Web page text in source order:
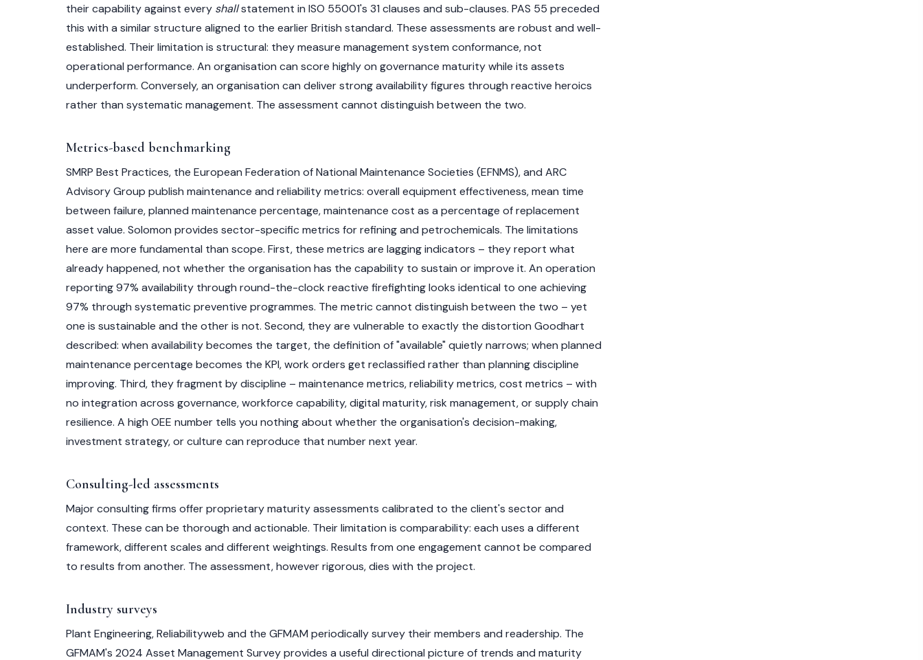
their capability against every shallstatement in ISO 55001's 31 clauses and sub-clauses. PAS 55 preceded
this with a similar structure aligned to the earlier British standard. These assessments are robust and well-
established. Their limitation is structural: they measure management system conformance, not
operational performance. An organisation can score highly on governance maturity while its assets
underperform. Conversely, an organisation can deliver strong availability figures through reactive heroics
rather than systematic management. The assessment cannot distinguish between the two.
Metrics-based benchmarking
SMRP Best Practices, the European Federation of National Maintenance Societies (EFNMS), and ARC
Advisory Group publish maintenance and reliability metrics: overall equipment effectiveness, mean time
between failure, planned maintenance percentage, maintenance cost as a percentage of replacement
asset value. Solomon provides sector-specific metrics for refining and petrochemicals. The limitations
here are more fundamental than scope. First, these metrics are lagging indicators – they report what
already happened, not whether the organisation has the capability to sustain or improve it. An operation
reporting 97% availability through round-the-clock reactive firefighting looks identical to one achieving
97% through systematic preventive programmes. The metric cannot distinguish between the two – yet
one is sustainable and the other is not. Second, they are vulnerable to exactly the distortion Goodhart
described: when availability becomes the target, the definition of "available" quietly narrows; when planned
maintenance percentage becomes the KPI, work orders get reclassified rather than planning discipline
improving. Third, they fragment by discipline – maintenance metrics, reliability metrics, cost metrics – with
no integration across governance, workforce capability, digital maturity, risk management, or supply chain
resilience. A high OEE number tells you nothing about whether the organisation's decision-making,
investment strategy, or culture can reproduce that number next year.
Consulting-led assessments
Major consulting firms offer proprietary maturity assessments calibrated to the client's sector and
context. These can be thorough and actionable. Their limitation is comparability: each uses a different
framework, different scales and different weightings. Results from one engagement cannot be compared
to results from another. The assessment, however rigorous, dies with the project.
Industry surveys
Plant Engineering, Reliabilityweb and the GFMAM periodically survey their members and readership. The
GFMAM's 2024 Asset Management Survey provides a useful directional picture of trends and maturity